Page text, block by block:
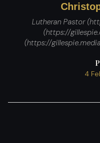
Lutheran Pastor
(https://
(https://
4